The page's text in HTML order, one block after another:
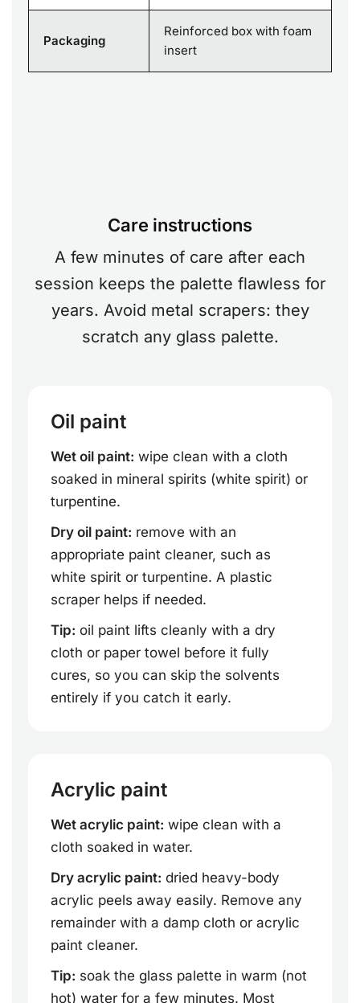
Packaging
Reinforced box with foam
insert
Care instructions
A few minutes of care after each
session keeps the palette flawless for
years. Avoid metal scrapers: they
scratch any glass palette.
Oil paint
Wet oil paint: wipe clean with a cloth
soaked in mineral spirits (white spirit) or
turpentine.
Dry oil paint: remove with an
appropriate paint cleaner, such as
white spirit or turpentine. A plastic
scraper helps if needed.
Tip: oil paint lifts cleanly with a dry
cloth or paper towel before it fully
cures, so you can skip the solvents
entirely if you catch it early.
Acrylic paint
Wet acrylic paint: wipe clean with a
cloth soaked in water.
Dry acrylic paint: dried heavy-body
acrylic peels away easily. Remove any
remainder with a damp cloth or acrylic
paint cleaner.
Tip: soak the glass palette in warm (not
hot) water for a few minutes. Most